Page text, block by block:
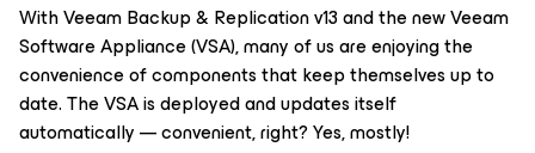
With Veeam Backup & Replication v13 and the new Veeam
Software Appliance (VSA), many of us are enjoying the
convenience of components that keep themselves up to
date. The VSA is deployed and updates itself
automatically — convenient, right? Yes, mostly!